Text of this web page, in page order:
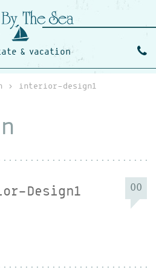
& vacation
› interior-design1
Design1 00